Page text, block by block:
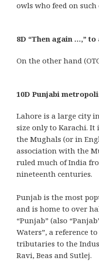
owls who feed on such
8D “Then again …,”
On the other hand
10D Punjabi
Lahore is a large city
size only to Karachi. It
the Mughals (or in
association with the
ruled much of India
nineteenth centuries.
Punjab is the most
and is home to over
“Punjab” (also
Waters”, a reference
tributaries to the
Ravi, Beas and Sutlej.